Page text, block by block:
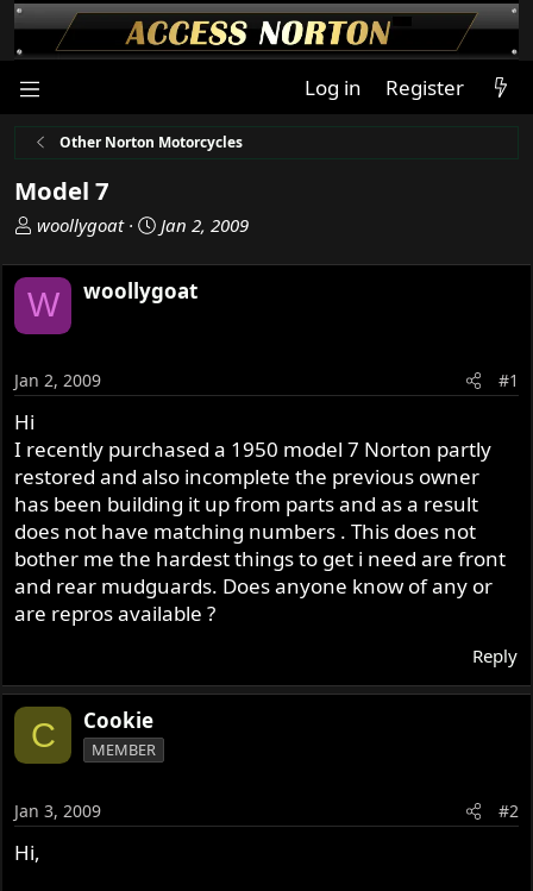
Log in Register
Other Norton Motorcycles
Model 7
T
r
e
a
s
t
r
t
e
r
woollygoat
S
a
r
t
Jan 2, 2009
W woollygoat
Jan 2, 2009 #1
Hi
I recently purchased a 1950 model 7 Norton partly
restored and also incomplete the previous owner
has been building it up from parts and as a result
does not have matching numbers . This does not
bother me the hardest things to get i need are front
and rear mudguards. Does anyone know of any or
are repros available ?
Reply
C Cookie
MEMBER
Jan 3, 2009 #2
Hi,